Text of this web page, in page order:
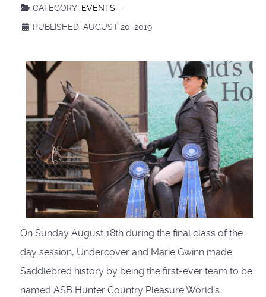
CATEGORY: EVENTS
PUBLISHED: AUGUST 20, 2019
On Sunday August 18th during the final class of the
day session, Undercover and Marie Gwinn made
Saddlebred history by being the first-ever team to be
named ASB Hunter Country Pleasure World’s